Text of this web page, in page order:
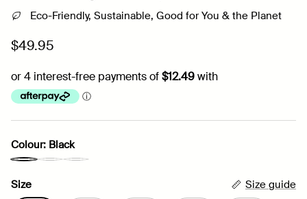
Eco-Friendly, Sustainable, Good for You & the Planet
Regular price
$49.95
Colour: Black
Size Size guide